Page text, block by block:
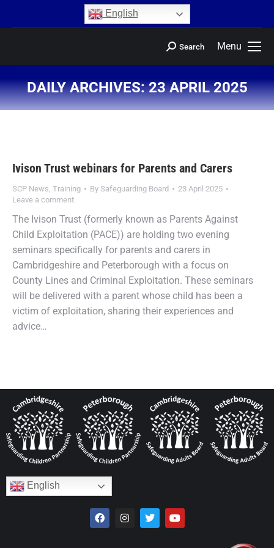
English
Menu
Search
DAILY ARCHIVES:23 APRIL 2025
You are here:
Ivison Trust webinars for Parents and Carers
SCP News, Training By Safeguarding Board
23 April 2025
Leave a comment
The Ivison Trust (formerly known as Parents Against
Child Exploitation (PACE)) are holding two evening
seminars specifically for parents and carers in
Cambridgeshire and Peterborough with a focus on
County Lines and Criminal Exploitation. These seminars
will be delivered with a parent whose child has been a
victim of exploitation, sharing their experiences and
advice…
English